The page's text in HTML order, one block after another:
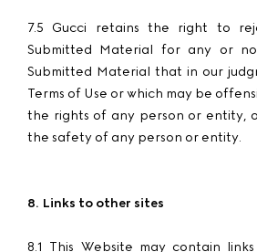
7.5 Gucci retains the right to
Submitted Material for any or no
Submitted Material that in our
Terms of Use or which may be
the rights of any person or entity,
the safety of any person or entity.
8. Links to other sites
8.1 This Website may contain